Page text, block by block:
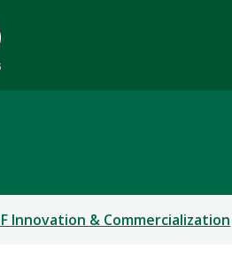
Innovation & Commercialization